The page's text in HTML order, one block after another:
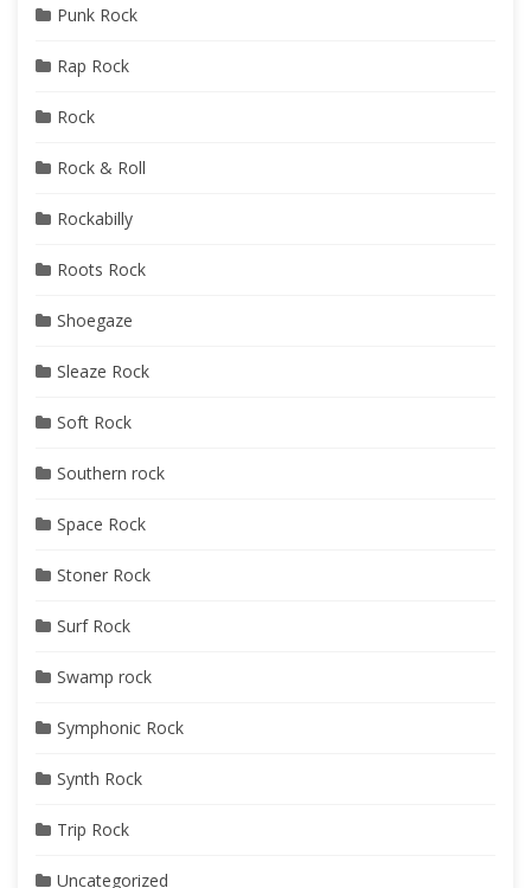
Punk Rock
Rap Rock
Rock
Rock & Roll
Rockabilly
Roots Rock
Shoegaze
Sleaze Rock
Soft Rock
Southern rock
Space Rock
Stoner Rock
Surf Rock
Swamp rock
Symphonic Rock
Synth Rock
Trip Rock
Uncategorized